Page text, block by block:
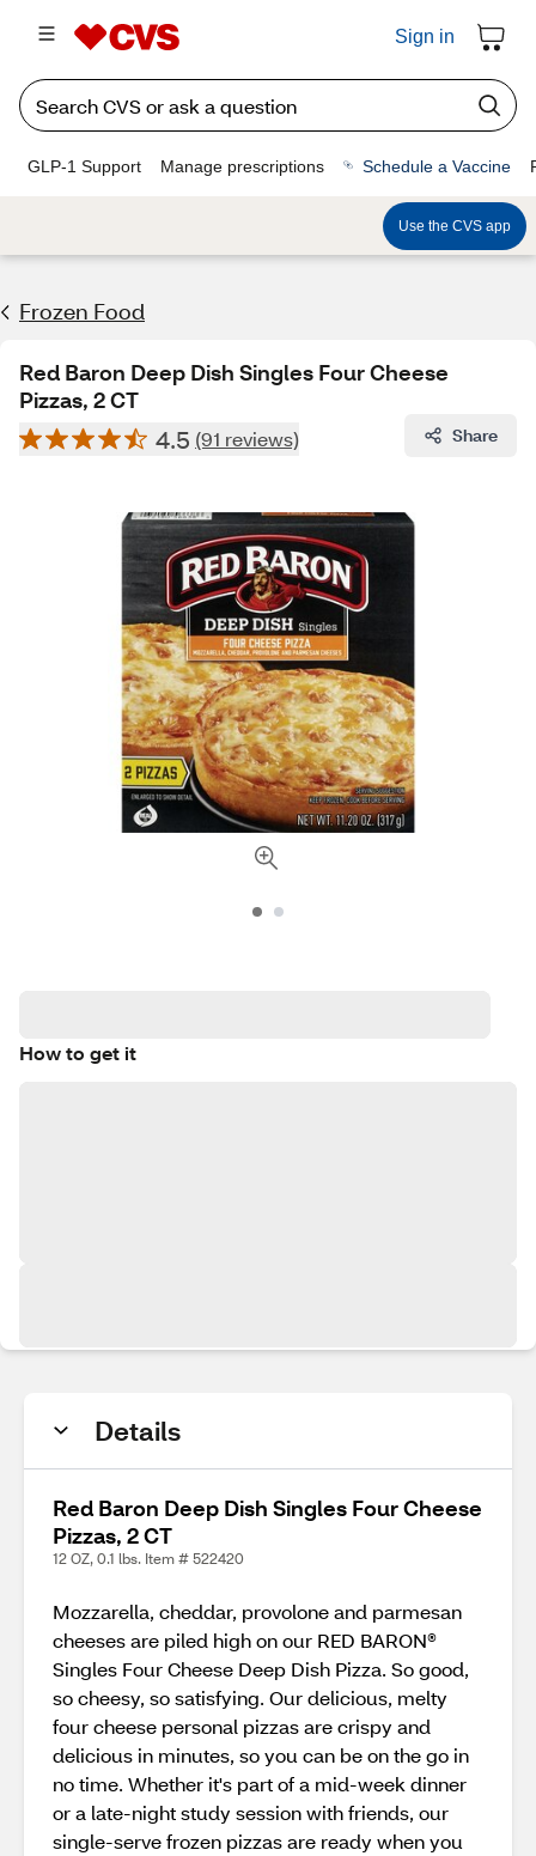
Sign in
GLP-1 Support Manage prescriptions Schedule a Vaccine
Use the CVS app
Frozen Food
Red Baron Deep Dish Singles Four Cheese
Pizzas, 2 CT
4.5 (91 reviews) Share
How to get it
Details
Red Baron Deep Dish Singles Four Cheese
Pizzas, 2 CT
12 OZ, 0.1 lbs. Item # 522420
Mozzarella, cheddar, provolone and parmesan
cheeses are piled high on our RED BARON®
Singles Four Cheese Deep Dish Pizza. So good,
so cheesy, so satisfying. Our delicious, melty
four cheese personal pizzas are crispy and
delicious in minutes, so you can be on the go in
no time. Whether it's part of a mid-week dinner
or a late-night study session with friends, our
single-serve frozen pizzas are ready when you